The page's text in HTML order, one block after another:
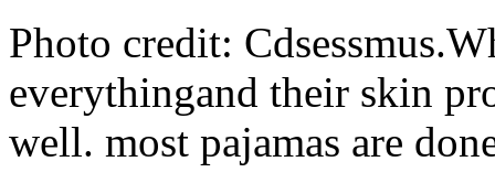
Photo credit:
everythingand their skin
well. most pajamas are